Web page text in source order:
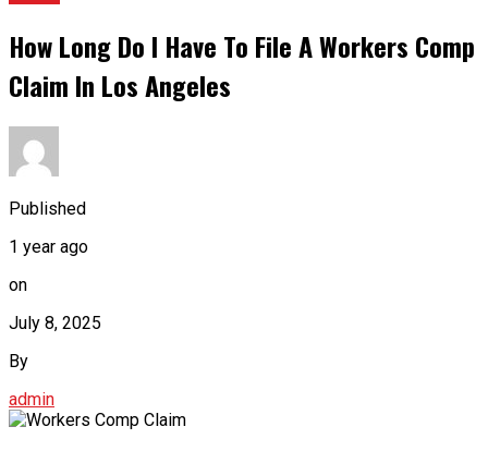
How Long Do I Have To File A Workers Comp
Claim In Los Angeles
Published
1 year ago
on
July 8, 2025
By
admin